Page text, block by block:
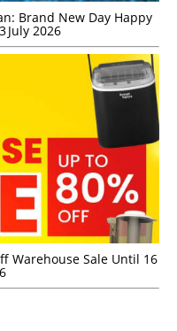
Brand New Day Happy
July 2026
Warehouse Sale Until 16